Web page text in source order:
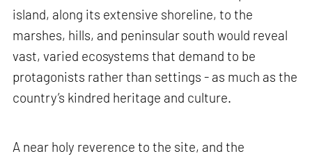
island, along its extensive shoreline, to the
marshes, hills, and peninsular south would reveal
vast, varied ecosystems that demand to be
protagonists rather than settings - as much as the
country’s kindred heritage and culture.
A near holy reverence to the site, and the